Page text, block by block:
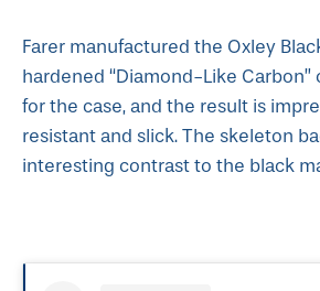
Farer manufactured the Oxley
hardened “Diamond-Like
for the case, and the result is
resistant and slick. The skeleton
interesting contrast to the black